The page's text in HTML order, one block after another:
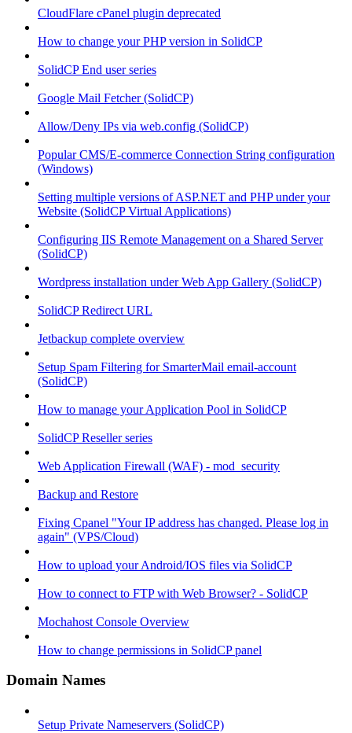
CloudFlare cPanel plugin deprecated
How to change your PHP version in SolidCP
SolidCP End user series
Google Mail Fetcher (SolidCP)
Allow/Deny IPs via web.config (SolidCP)
Popular CMS/E-commerce Connection String configuration
(Windows)
Setting multiple versions of ASP.NET and PHP under your
Website (SolidCP Virtual Applications)
Configuring IIS Remote Management on a Shared Server
(SolidCP)
Wordpress installation under Web App Gallery (SolidCP)
SolidCP Redirect URL
Jetbackup complete overview
Setup Spam Filtering for SmarterMail email-account
(SolidCP)
How to manage your Application Pool in SolidCP
SolidCP Reseller series
Web Application Firewall (WAF) - mod_security
Backup and Restore
Fixing Cpanel "Your IP address has changed. Please log in
again" (VPS/Cloud)
How to upload your Android/IOS files via SolidCP
How to connect to FTP with Web Browser? - SolidCP
Mochahost Console Overview
How to change permissions in SolidCP panel
Domain Names
Setup Private Nameservers (SolidCP)